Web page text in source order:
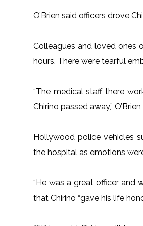
O’Brien said officers drove
Colleagues and loved ones
hours. There were tearful
“The medical staff there
Chirino passed away,” O’Brien
Hollywood police vehicles
the hospital as emotions
“He was a great officer and
that Chirino “gave his life